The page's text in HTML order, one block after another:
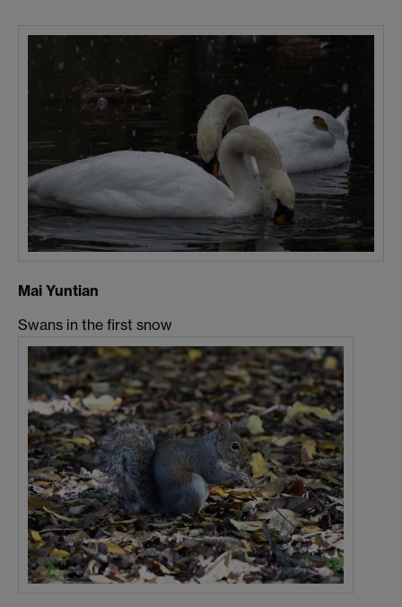
Mai Yuntian
Swans in the first snow